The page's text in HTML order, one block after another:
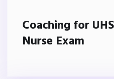
Coaching for
Nurse Exam